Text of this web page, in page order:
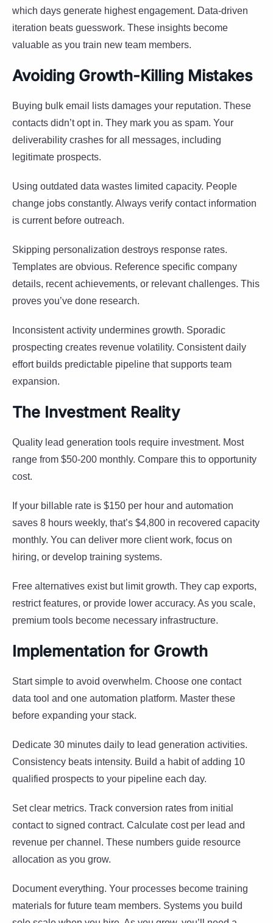
which days generate highest engagement. Data-driven
iteration beats guesswork. These insights become
valuable as you train new team members.
Avoiding Growth-Killing Mistakes
Buying bulk email lists damages your reputation. These
contacts didn’t opt in. They mark you as spam. Your
deliverability crashes for all messages, including
legitimate prospects.
Using outdated data wastes limited capacity. People
change jobs constantly. Always verify contact information
is current before outreach.
Skipping personalization destroys response rates.
Templates are obvious. Reference specific company
details, recent achievements, or relevant challenges. This
proves you’ve done research.
Inconsistent activity undermines growth. Sporadic
prospecting creates revenue volatility. Consistent daily
effort builds predictable pipeline that supports team
expansion.
The Investment Reality
Quality lead generation tools require investment. Most
range from $50-200 monthly. Compare this to opportunity
cost.
If your billable rate is $150 per hour and automation
saves 8 hours weekly, that’s $4,800 in recovered capacity
monthly. You can deliver more client work, focus on
hiring, or develop training systems.
Free alternatives exist but limit growth. They cap exports,
restrict features, or provide lower accuracy. As you scale,
premium tools become necessary infrastructure.
Implementation for Growth
Start simple to avoid overwhelm. Choose one contact
data tool and one automation platform. Master these
before expanding your stack.
Dedicate 30 minutes daily to lead generation activities.
Consistency beats intensity. Build a habit of adding 10
qualified prospects to your pipeline each day.
Set clear metrics. Track conversion rates from initial
contact to signed contract. Calculate cost per lead and
revenue per channel. These numbers guide resource
allocation as you grow.
Document everything. Your processes become training
materials for future team members. Systems you build